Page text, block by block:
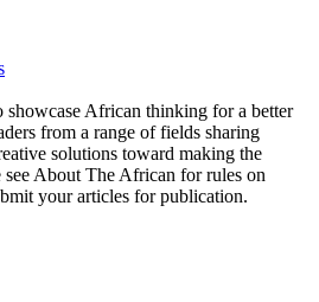
African thinking for a better
from a range of fields sharing
solutions toward making the
see About The African for rules on
your articles for publication.